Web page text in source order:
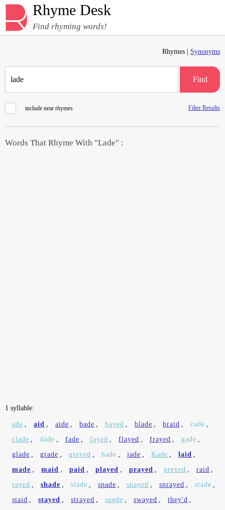
Rhyme Desk
Find rhyming words!
Rhymes | Synonyms
Find
include near rhymes Filter Results
Words That Rhyme With "Lade" :
1 syllable:
ade , aid , aide , bade , bayed , blade , braid , cade ,
clade , dade , fade , fayed , flayed , frayed , gade ,
glade , grade , greyed , hade , jade , Kade , laid ,
made , maid , paid , played , prayed , preyed , raid ,
rayed , shade , slade , spade , spayed , sprayed , stade ,
staid , stayed , strayed , suede , swayed , they'd ,